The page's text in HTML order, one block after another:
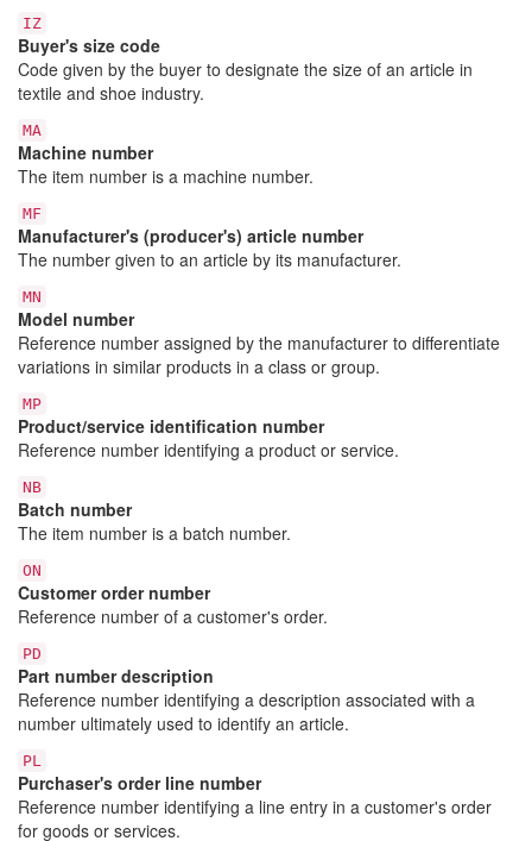
IZ
Buyer's size code
Code given by the buyer to designate the size of an article in
textile and shoe industry.
MA
Machine number
The item number is a machine number.
MF
Manufacturer's (producer's) article number
The number given to an article by its manufacturer.
MN
Model number
Reference number assigned by the manufacturer to differentiate
variations in similar products in a class or group.
MP
Product/service identification number
Reference number identifying a product or service.
NB
Batch number
The item number is a batch number.
ON
Customer order number
Reference number of a customer's order.
PD
Part number description
Reference number identifying a description associated with a
number ultimately used to identify an article.
PL
Purchaser's order line number
Reference number identifying a line entry in a customer's order
for goods or services.